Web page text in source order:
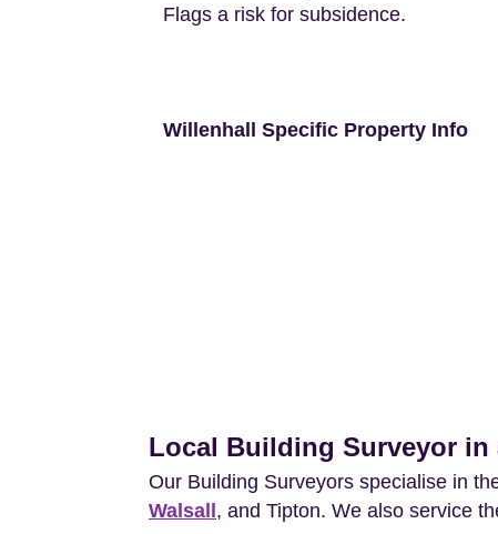
Flags a risk for subsidence.
Willenhall Specific Property Info
Local Building Surveyor
Our Building Surveyors specialise in
Walsall , and Tipton. We also service